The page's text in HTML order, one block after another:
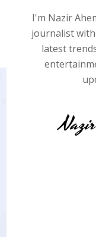
I'm Nazir
journalist
latest